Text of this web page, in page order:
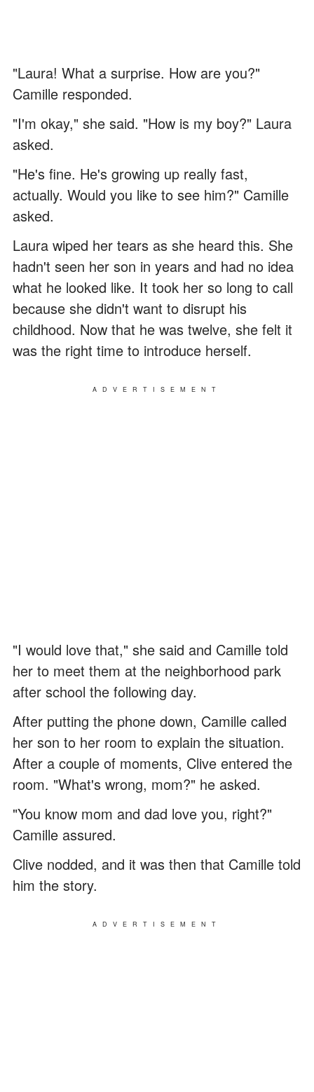
"Laura! What a surprise. How are you?"
Camille responded.
"I'm okay," she said. "How is my boy?" Laura
asked.
"He's fine. He's growing up really fast,
actually. Would you like to see him?" Camille
asked.
Laura wiped her tears as she heard this. She
hadn't seen her son in years and had no idea
what he looked like. It took her so long to call
because she didn't want to disrupt his
childhood. Now that he was twelve, she felt it
was the right time to introduce herself.
ADVERTISEMENT
"I would love that," she said and Camille told
her to meet them at the neighborhood park
after school the following day.
After putting the phone down, Camille called
her son to her room to explain the situation.
After a couple of moments, Clive entered the
room. "What's wrong, mom?" he asked.
"You know mom and dad love you, right?"
Camille assured.
Clive nodded, and it was then that Camille told
him the story.
ADVERTISEMENT